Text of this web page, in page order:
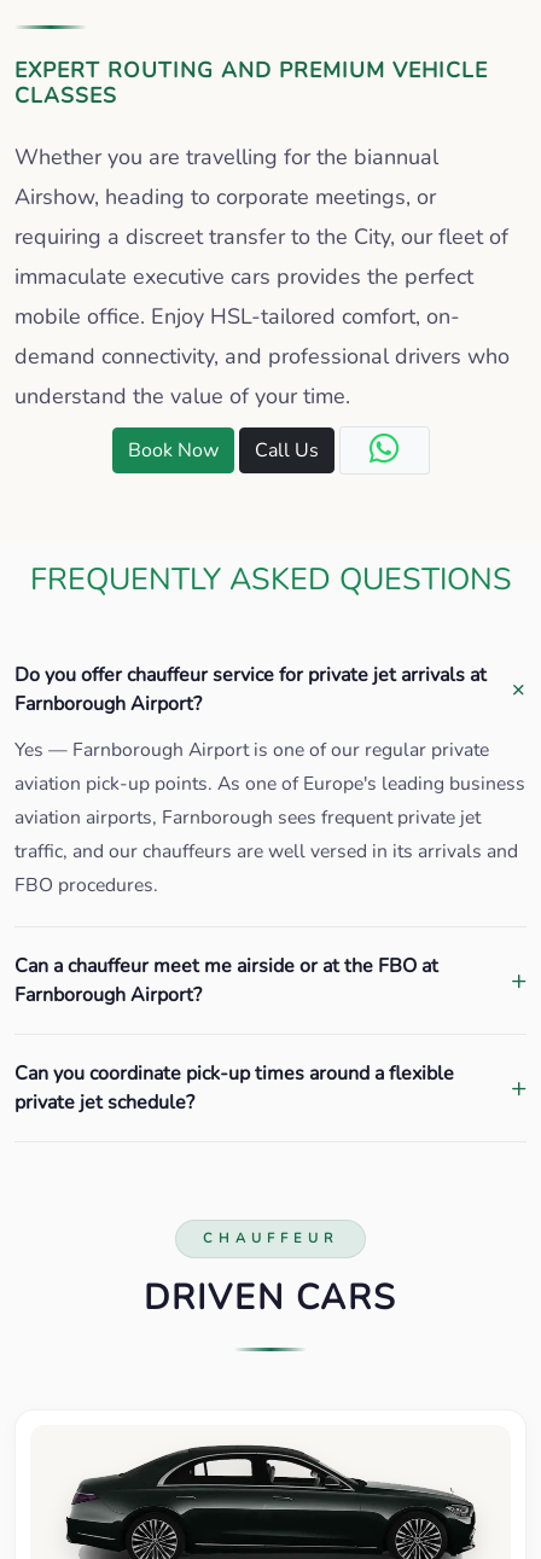
EXPERT ROUTING AND PREMIUM VEHICLE
CLASSES
Whether you are travelling for the biannual
Airshow, heading to corporate meetings, or
requiring a discreet transfer to the City, our fleet of
immaculate executive cars provides the perfect
mobile office. Enjoy HSL-tailored comfort, on-
demand connectivity, and professional drivers who
understand the value of your time.
Book Now Call Us
FREQUENTLY ASKED QUESTIONS
Do you offer chauffeur service for private jet arrivals at
Farnborough Airport?
Yes — Farnborough Airport is one of our regular private
aviation pick-up points. As one of Europe's leading business
aviation airports, Farnborough sees frequent private jet
traffic, and our chauffeurs are well versed in its arrivals and
FBO procedures.
Can a chauffeur meet me airside or at the FBO at
Farnborough Airport?
Can you coordinate pick-up times around a flexible
private jet schedule?
CHAUFFEUR
DRIVEN CARS